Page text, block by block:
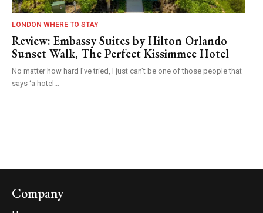
LONDON WHERE TO STAY
Review: Embassy Suites by Hilton Orlando
Sunset Walk, The Perfect Kissimmee Hotel
No matter how hard I’ve tried, I just can’t be one of those people that
says ‘a hotel...
Company